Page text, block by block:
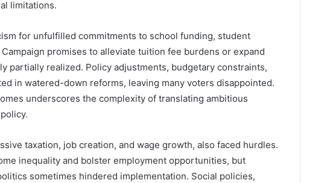
limitations.
for unfulfilled commitments to school funding, student
promises to alleviate tuition fee burdens or expand
partially realized. Policy adjustments, budgetary constraints,
in watered-down reforms, leaving many voters disappointed.
underscores the complexity of translating ambitious
taxation, job creation, and wage growth, also faced hurdles.
inequality and bolster employment opportunities, but
sometimes hindered implementation. Social policies,